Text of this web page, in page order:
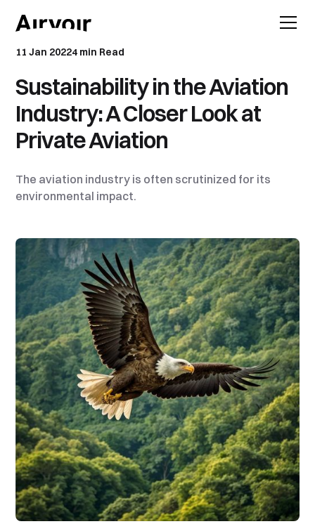
11 Jan 20224 min Read
Sustainability in the Aviation
Industry: A Closer Look at
Private Aviation
The aviation industry is often scrutinized for its
environmental impact.